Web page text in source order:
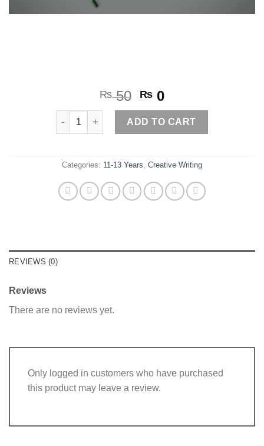
₨50 Original
price
was:
₨ 50.
₨ 0Current
price
is:
₨ 0.
Complete the Story quantity
ADD TO CART
Categories: 11-13 Years Creative Writing
REVIEWS (0)
Reviews
There are no reviews yet.
Only logged in customers who have purchased
this product may leave a review.